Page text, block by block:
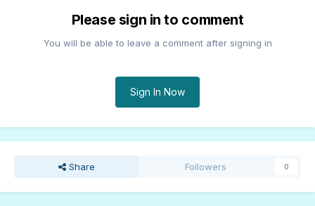
Please sign in to comment
You will be able to leave a comment after signing in
Sign In Now
Share Followers 0